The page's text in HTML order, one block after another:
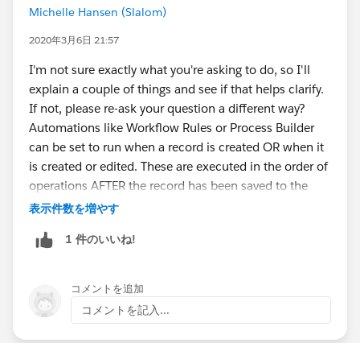
Michelle Hansen (Slalom)
2020年3月6日 21:57
I'm not sure exactly what you're asking to do, so I'll
explain a couple of things and see if that helps clarify.
If not, please re-ask your question a different way?
Automations like Workflow Rules or Process Builder
can be set to run when a record is created OR when it
is created or edited. These are executed in the order of
operations AFTER the record has been saved to the
database, as opposed to a Before Save Flow, which
If you're asking how to execute a Process or Workflow
to add a criterion of NOT( ISNEW() ) to your logic for
kicking off that automation.
表示件数を増やす
1 件のいいね!
コメントを追加
コメントを記入...